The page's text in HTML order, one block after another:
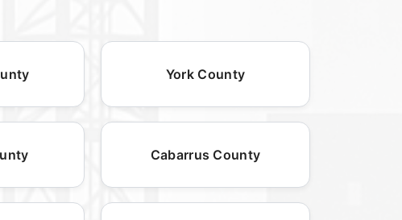
York County
Cabarrus County